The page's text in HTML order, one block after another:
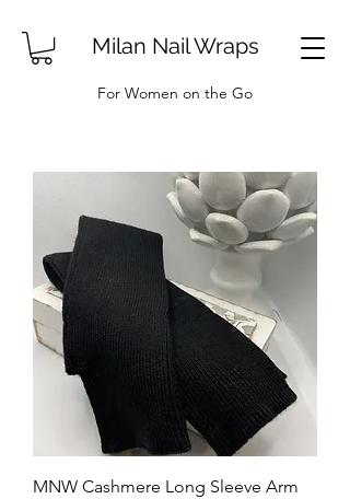
Milan Nail Wraps
For Women on the Go
MNW Cashmere Long Sleeve Arm